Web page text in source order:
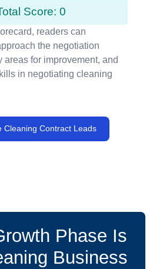
Score: 0
readers can
the negotiation
areas for improvement, and
in negotiating cleaning
Cleaning Contract Leads
Phase Is
Business